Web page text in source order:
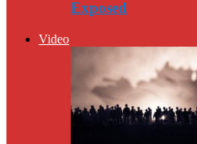
Exposed
Video